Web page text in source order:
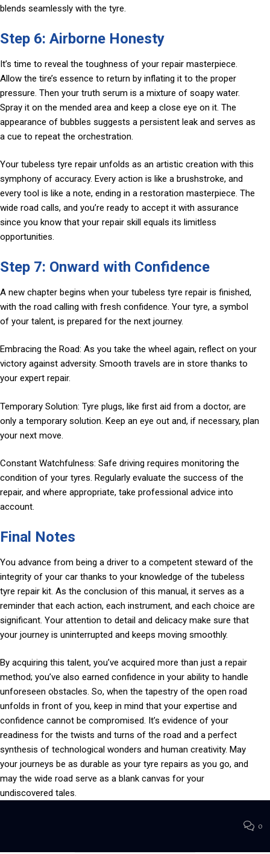
blends seamlessly with the tyre.
Step 6: Airborne Honesty
It’s time to reveal the toughness of your repair masterpiece.
Allow the tire’s essence to return by inflating it to the proper
pressure. Then your truth serum is a mixture of soapy water.
Spray it on the mended area and keep a close eye on it. The
appearance of bubbles suggests a persistent leak and serves as
a cue to repeat the orchestration.
Your tubeless tyre repair unfolds as an artistic creation with this
symphony of accuracy. Every action is like a brushstroke, and
every tool is like a note, ending in a restoration masterpiece. The
wide road calls, and you’re ready to accept it with assurance
since you know that your repair skill equals its limitless
opportunities.
Step 7: Onward with Confidence
A new chapter begins when your tubeless tyre repair is finished,
with the road calling with fresh confidence. Your tyre, a symbol
of your talent, is prepared for the next journey.
Embracing the Road: As you take the wheel again, reflect on your
victory against adversity. Smooth travels are in store thanks to
your expert repair.
Temporary Solution: Tyre plugs, like first aid from a doctor, are
only a temporary solution. Keep an eye out and, if necessary, plan
your next move.
Constant Watchfulness: Safe driving requires monitoring the
condition of your tyres. Regularly evaluate the success of the
repair, and where appropriate, take professional advice into
account.
Final Notes
You advance from being a driver to a competent steward of the
integrity of your car thanks to your knowledge of the tubeless
tyre repair kit. As the conclusion of this manual, it serves as a
reminder that each action, each instrument, and each choice are
significant. Your attention to detail and delicacy make sure that
your journey is uninterrupted and keeps moving smoothly.
By acquiring this talent, you’ve acquired more than just a repair
method; you’ve also earned confidence in your ability to handle
unforeseen obstacles. So, when the tapestry of the open road
unfolds in front of you, keep in mind that your expertise and
confidence cannot be compromised. It’s evidence of your
readiness for the twists and turns of the road and a perfect
synthesis of technological wonders and human creativity. May
your journeys be as durable as your tyre repairs as you go, and
may the wide road serve as a blank canvas for your
undiscovered tales.
0